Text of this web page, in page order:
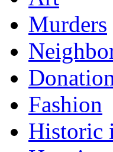
Murders
Fashion
Historic